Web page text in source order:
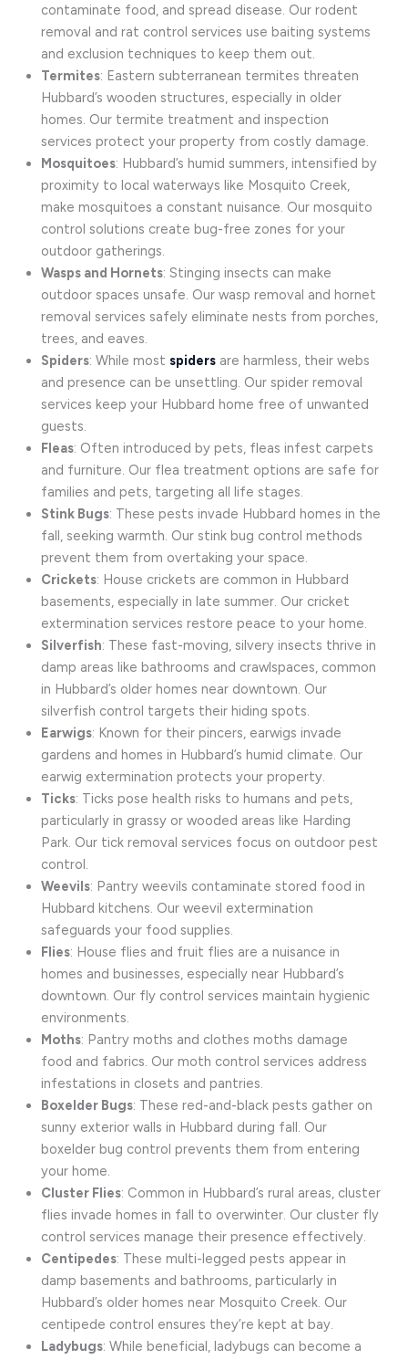
contaminate food, and spread disease. Our rodent
removal and rat control services use baiting systems
and exclusion techniques to keep them out.
Termites: Eastern subterranean termites threaten
Hubbard’s wooden structures, especially in older
homes. Our termite treatment and inspection
services protect your property from costly damage.
Mosquitoes: Hubbard’s humid summers, intensified by
proximity to local waterways like Mosquito Creek,
make mosquitoes a constant nuisance. Our mosquito
control solutions create bug-free zones for your
outdoor gatherings.
Wasps and Hornets: Stinging insects can make
outdoor spaces unsafe. Our wasp removal and hornet
removal services safely eliminate nests from porches,
trees, and eaves.
Spiders: While most spiders are harmless, their webs
and presence can be unsettling. Our spider removal
services keep your Hubbard home free of unwanted
guests.
Fleas: Often introduced by pets, fleas infest carpets
and furniture. Our flea treatment options are safe for
families and pets, targeting all life stages.
Stink Bugs: These pests invade Hubbard homes in the
fall, seeking warmth. Our stink bug control methods
prevent them from overtaking your space.
Crickets: House crickets are common in Hubbard
basements, especially in late summer. Our cricket
extermination services restore peace to your home.
Silverfish: These fast-moving, silvery insects thrive in
damp areas like bathrooms and crawlspaces, common
in Hubbard’s older homes near downtown. Our
silverfish control targets their hiding spots.
Earwigs: Known for their pincers, earwigs invade
gardens and homes in Hubbard’s humid climate. Our
earwig extermination protects your property.
Ticks: Ticks pose health risks to humans and pets,
particularly in grassy or wooded areas like Harding
Park. Our tick removal services focus on outdoor pest
control.
Weevils: Pantry weevils contaminate stored food in
Hubbard kitchens. Our weevil extermination
safeguards your food supplies.
Flies: House flies and fruit flies are a nuisance in
homes and businesses, especially near Hubbard’s
downtown. Our fly control services maintain hygienic
environments.
Moths: Pantry moths and clothes moths damage
food and fabrics. Our moth control services address
infestations in closets and pantries.
Boxelder Bugs: These red-and-black pests gather on
sunny exterior walls in Hubbard during fall. Our
boxelder bug control prevents them from entering
your home.
Cluster Flies: Common in Hubbard’s rural areas, cluster
flies invade homes in fall to overwinter. Our cluster fly
control services manage their presence effectively.
Centipedes: These multi-legged pests appear in
damp basements and bathrooms, particularly in
Hubbard’s older homes near Mosquito Creek. Our
centipede control ensures they’re kept at bay.
Ladybugs: While beneficial, ladybugs can become a